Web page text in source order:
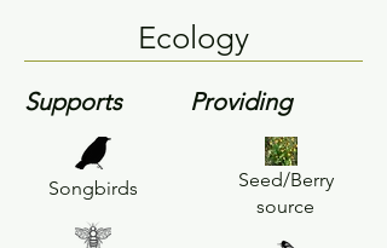
Ecology
Supports Providing
Songbirds
Seed/Berry
source